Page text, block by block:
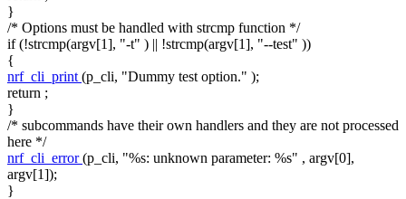
}
/* Options must be handled with strcmp function */
if(!strcmp(argv[1], "-t" ) || !strcmp(argv[1], "--test" ))
{
nrf_cli_print (p_cli, "Dummy test option." );
return ;
}
/* subcommands have their own handlers and they are not processed
here */
nrf_cli_error(p_cli, "%s: unknown parameter: %s" , argv[0],
argv[1]);
}